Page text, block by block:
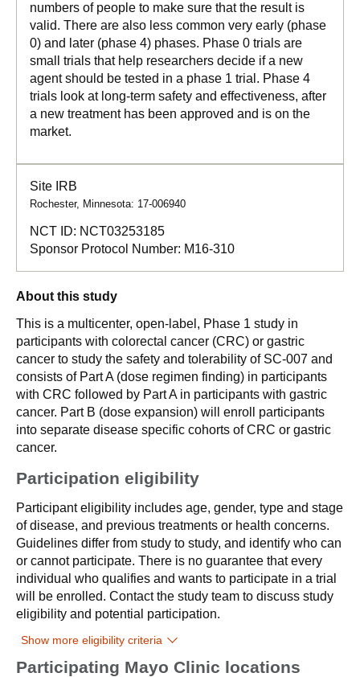
numbers of people to make sure that the result is
valid. There are also less common very early (phase
0) and later (phase 4) phases. Phase 0 trials are
small trials that help researchers decide if a new
agent should be tested in a phase 1 trial. Phase 4
trials look at long-term safety and effectiveness, after
a new treatment has been approved and is on the
market.
Site IRB
Rochester, Minnesota: 17-006940
NCT ID: NCT03253185
Sponsor Protocol Number: M16-310
About this study
This is a multicenter, open-label, Phase 1 study in
participants with colorectal cancer (CRC) or gastric
cancer to study the safety and tolerability of SC-007 and
consists of Part A (dose regimen finding) in participants
with CRC followed by Part A in participants with gastric
cancer. Part B (dose expansion) will enroll participants
into separate disease specific cohorts of CRC or gastric
cancer.
Participation eligibility
Participant eligibility includes age, gender, type and stage
of disease, and previous treatments or health concerns.
Guidelines differ from study to study, and identify who can
or cannot participate. There is no guarantee that every
individual who qualifies and wants to participate in a trial
will be enrolled. Contact the study team to discuss study
eligibility and potential participation.
Show more eligibility criteria
Participating Mayo Clinic locations